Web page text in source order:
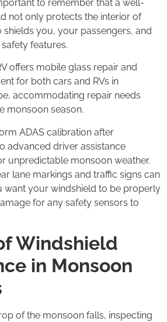
to remember that a well-
not only protects the interior of
you, your passengers, and
features.
offers mobile glass repair and
for both cars and RVs in
accommodating repair needs
monsoon season.
ADAS calibration after
advanced driver assistance
unpredictable monsoon weather.
lane markings and traffic signs can
want your windshield to be properly
for any safety sensors to
Windshield
in Monsoon
of the monsoon falls, inspecting